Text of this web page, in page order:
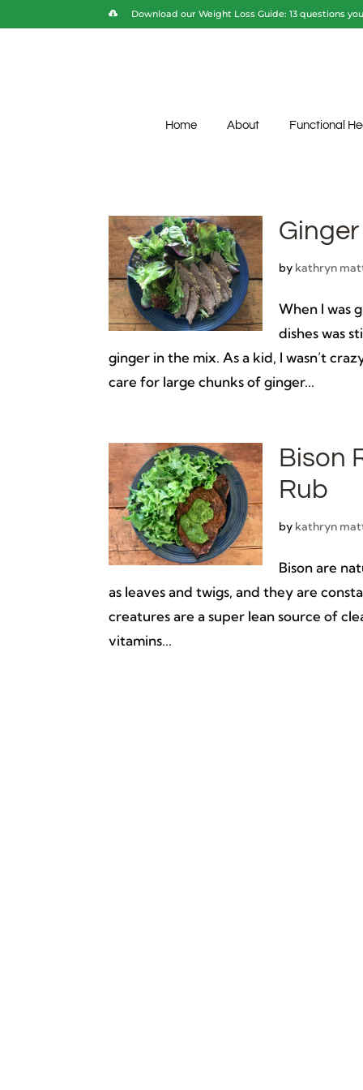
Download our Weight Loss Guide: 13 questions
Home About Functional
by kathryn
When I was
dishes was
ginger in the mix. As a kid, I wasn’t
care for large chunks of ginger...
Bison
Rub
by kathryn
Bison are
as leaves and twigs, and they are
creatures are a super lean source of
vitamins...